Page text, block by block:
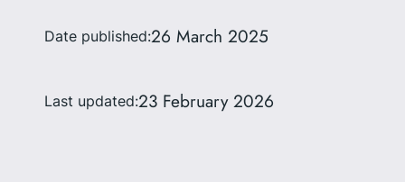
Date published:26 March 2025
Last updated:23 February 2026